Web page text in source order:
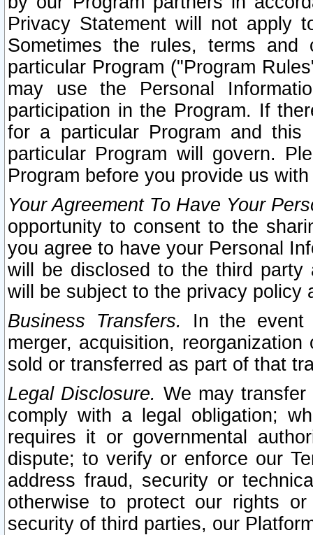
Privacy Statement will not apply
Sometimes the rules, terms
particular Program ("Program
may use the Personal
participation in the Program. If
for a particular Program and
particular Program will govern.
Program before you provide us
Your Agreement To Have Your
opportunity to consent to the
you agree to have your Personal
will be disclosed to the third party
will be subject to the privacy policy
Business Transfers.
In the event
merger, acquisition,
sold or transferred as part of that
Legal Disclosure. We may
comply with a legal obligation;
requires it or governmental
dispute; to verify or enforce our
address fraud, security or
otherwise to protect our rights
security of third parties, our